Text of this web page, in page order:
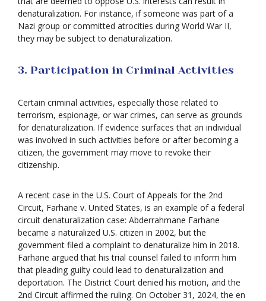
denaturalization. For instance, if someone was part of a
Nazi group or committed atrocities during World War II,
they may be subject to denaturalization.
3. Participation in Criminal Activities
Certain criminal activities, especially those related to
terrorism, espionage, or war crimes, can serve as grounds
for denaturalization. If evidence surfaces that an individual
was involved in such activities before or after becoming a
citizen, the government may move to revoke their
citizenship.
A recent case in the U.S. Court of Appeals for the 2nd
Circuit, Farhane v. United States, is an example of a federal
circuit denaturalization case: Abderrahmane Farhane
became a naturalized U.S. citizen in 2002, but the
government filed a complaint to denaturalize him in 2018.
Farhane argued that his trial counsel failed to inform him
that pleading guilty could lead to denaturalization and
deportation. The District Court denied his motion, and the
2nd Circuit affirmed the ruling. On October 31, 2024, the en